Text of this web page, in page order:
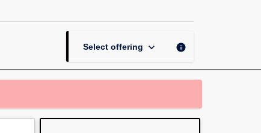
Select offering keyboard_arrow_down info